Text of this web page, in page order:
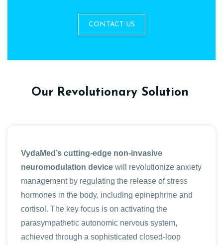
CONTACT US
Our Revolutionary Solution
VydaMed’s cutting-edge non-invasive
neuromodulation device will revolutionize anxiety
management by regulating the release of stress
hormones in the body, including epinephrine and
cortisol. The key focus is on activating the
parasympathetic autonomic nervous system,
achieved through a sophisticated closed-loop